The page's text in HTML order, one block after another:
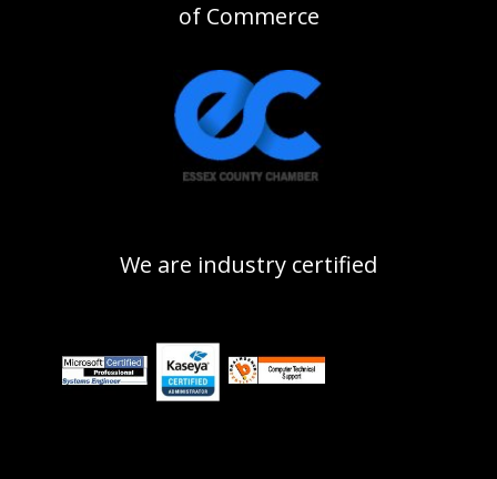
of Commerce
We are industry certified